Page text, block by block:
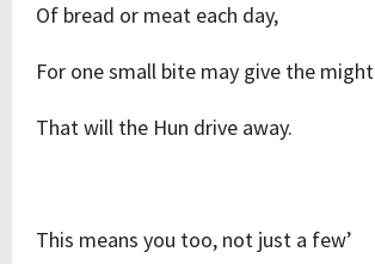
Of bread or meat each day,
For one small bite may give the might
That will the Hun drive away.
This means you too, not just a few’